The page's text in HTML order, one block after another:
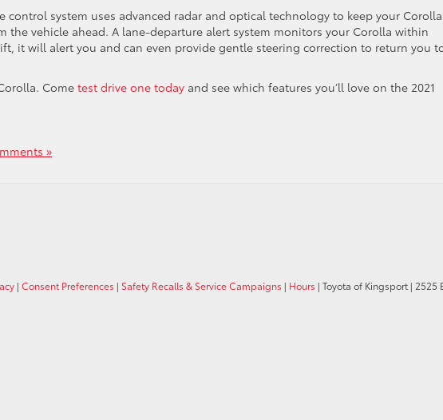
control system uses advanced radar and optical technology to keep your Corolla
the vehicle ahead. A lane-departure alert system monitors your Corolla within
it will alert you and can even provide gentle steering correction to return you
Come test drive one today and see which features you’ll love on the 2021
»
| Consent Preferences | Safety Recalls & Service Campaigns | Hours | Toyota of Kingsport | 2525